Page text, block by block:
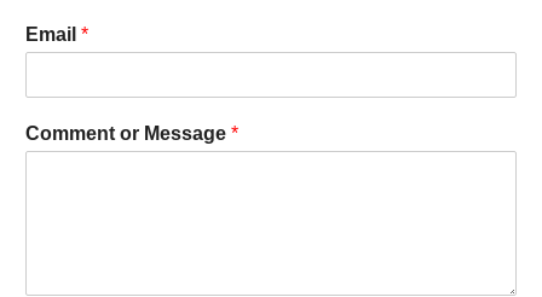
Email *
Comment or Message *